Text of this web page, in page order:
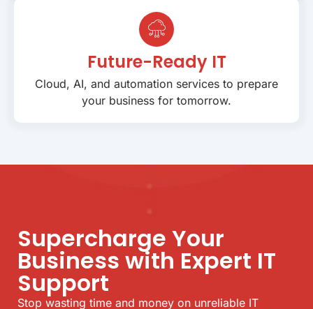
Future-Ready IT
Cloud, AI, and automation services to prepare
your business for tomorrow.
Supercharge Your
Business with Expert IT
Support
Stop wasting time and money on unreliable IT